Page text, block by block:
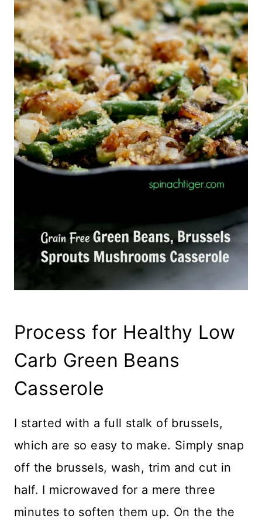
Process for Healthy Low
Carb Green Beans
Casserole
I started with a full stalk of brussels,
which are so easy to make. Simply snap
off the brussels, wash, trim and cut in
half. I microwaved for a mere three
minutes to soften them up. On the the